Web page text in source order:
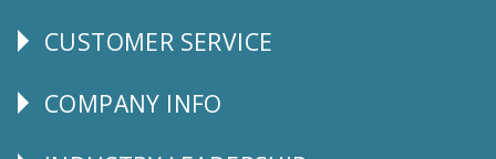
CUSTOMER
CUSTOMER SERVICE
Corporate
COMPANY INFO